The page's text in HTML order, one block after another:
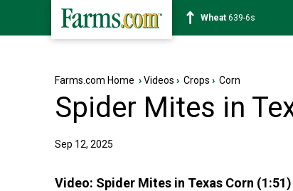
Soybean1176-2s
Farms.com Home ›Videos › Crops › Corn
Spider Mites in
Sep 12, 2025
Video: Spider Mites in Texas Corn (1:51)